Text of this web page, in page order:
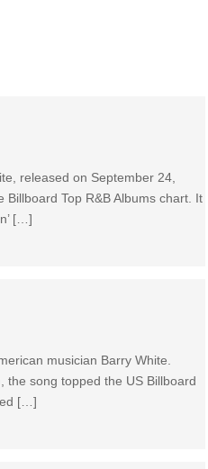
released on September 24,
Top R&B Albums chart. It
[…]
musician Barry White.
the song topped the US Billboard
[…]